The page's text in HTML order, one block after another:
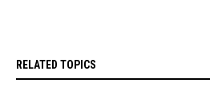
RELATED TOPICS